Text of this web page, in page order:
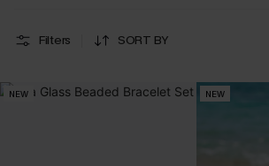
Filters SORT BY
NEW NEW